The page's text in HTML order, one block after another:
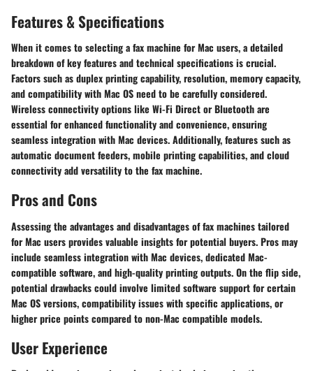
Features & Specifications
When it comes to selecting a fax machine for Mac users, a detailed
breakdown of key features and technical specifications is crucial.
Factors such as duplex printing capability, resolution, memory capacity,
and compatibility with Mac OS need to be carefully considered.
Wireless connectivity options like Wi-Fi Direct or Bluetooth are
essential for enhanced functionality and convenience, ensuring
seamless integration with Mac devices. Additionally, features such as
automatic document feeders, mobile printing capabilities, and cloud
connectivity add versatility to the fax machine.
Pros and Cons
Assessing the advantages and disadvantages of fax machines tailored
for Mac users provides valuable insights for potential buyers. Pros may
include seamless integration with Mac devices, dedicated Mac-
compatible software, and high-quality printing outputs. On the flip side,
potential drawbacks could involve limited software support for certain
Mac OS versions, compatibility issues with specific applications, or
higher price points compared to non-Mac compatible models.
User Experience